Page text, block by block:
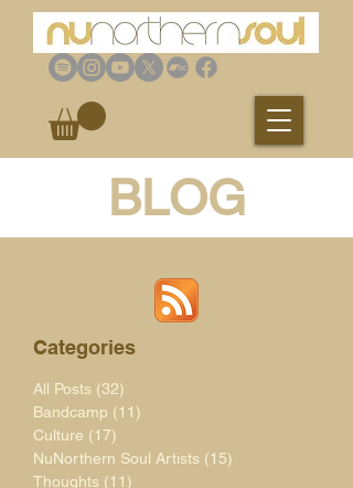
BLOG
Categories
All Posts (32)
Bandcamp (11)
Culture (17)
NuNorthern Soul Artists (15)
Thoughts (11)